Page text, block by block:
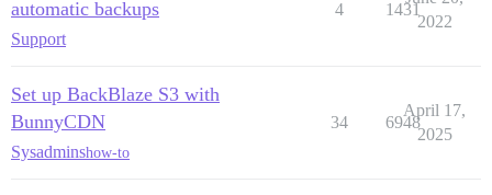
automatic backups
Support
4 1431
2022
Set up BackBlaze S3 with
BunnyCDN
Sysadminshow-to
34 6948
April 17,
2025